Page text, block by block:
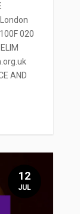
020
AND
12
JUL